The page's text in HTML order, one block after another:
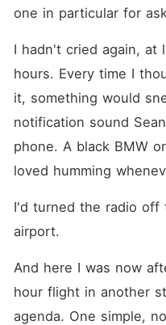
one in particular for
I hadn't cried again, at
hours. Every time I
it, something would
notification sound
phone. A black BMW
loved humming
I'd turned the radio
airport.
And here I was now
hour flight in another
agenda. One simple,